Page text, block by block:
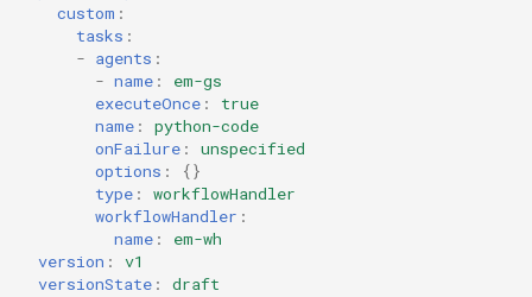
custom :
tasks :
- agents :
- name :
em-gs
executeOnce :
true
name :
python-code
onFailure :
unspecified
options :
{}
type :
workflowHandler
workflowHandler :
name :
em-wh
version :
v1
versionState : draft